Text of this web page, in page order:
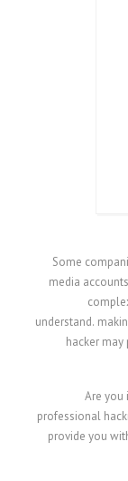
Some
media
understand.
hacker
Are you
professional
provide you